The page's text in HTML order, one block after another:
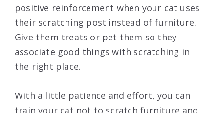
positive reinforcement when your cat uses
their scratching post instead of furniture.
Give them treats or pet them so they
associate good things with scratching in
the right place.
With a little patience and effort, you can
train your cat not to scratch furniture and